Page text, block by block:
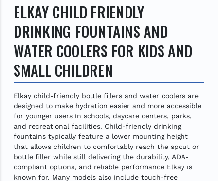
ELKAY CHILD FRIENDLY
DRINKING FOUNTAINS AND
WATER COOLERS FOR KIDS AND
SMALL CHILDREN
Elkay child-friendly bottle fillers and water coolers are
designed to make hydration easier and more accessible
for younger users in schools, daycare centers, parks,
and recreational facilities. Child-friendly drinking
fountains typically feature a lower mounting height
that allows children to comfortably reach the spout or
bottle filler while still delivering the durability, ADA-
compliant options, and reliable performance Elkay is
known for. Many models also include touch-free